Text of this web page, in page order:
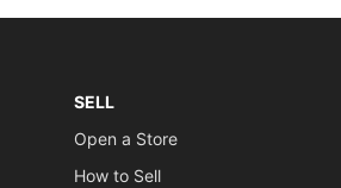
SELL
Open a Store
How to Sell